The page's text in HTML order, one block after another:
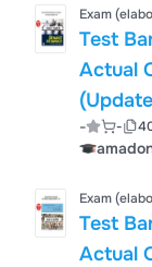
Exam
Test
Actual
- -
Exam
Test
Actual